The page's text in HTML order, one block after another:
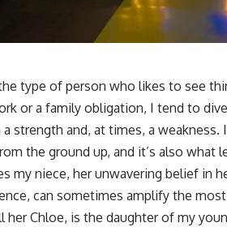
the type of person who likes to see
or a family obligation, I tend to
strength and, at times, a
the ground up, and it’s also
my niece, her unwavering belief in
can sometimes amplify the
her Chloe, is the daughter of my